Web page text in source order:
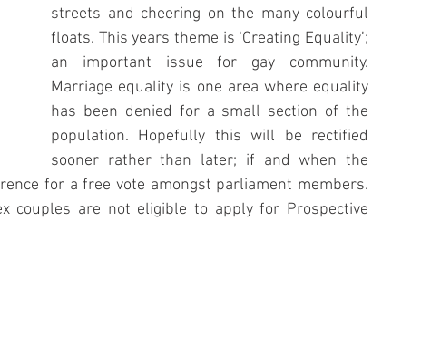
streets and cheering on the many colourful
floats. This years theme is ‘Creating Equality’;
an important issue for gay community.
Marriage equality is one area where equality
has been denied for a small section of the
population. Hopefully this will be rectified
sooner rather than later; if and when the
for a free vote amongst parliament members.
couples are not eligible to apply for Prospective